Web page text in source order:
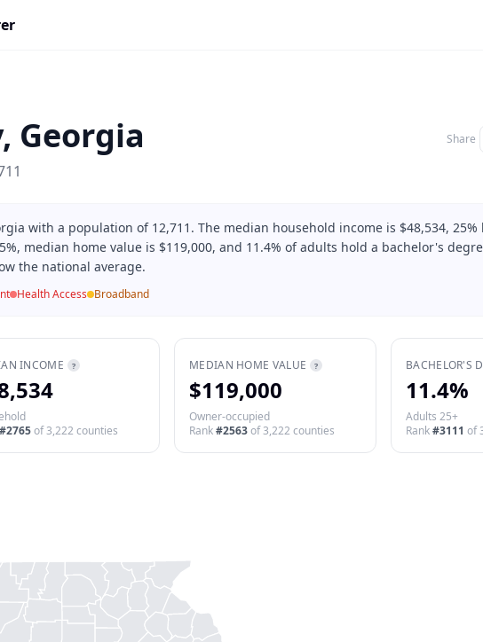
, Georgia Share
with a population of 12,711. The median household income is $48,534, 25%
median home value is $119,000, and 11.4% of adults hold a bachelor's
the national average.
Health Access Broadband
INCOME ?
#2765of3,222 counties
MEDIAN HOME VALUE ?
$119,000
Owner-occupied
Rank#2563of3,222 counties
BACHELOR'S
11.4%
Adults 25+
Rank#3111 of